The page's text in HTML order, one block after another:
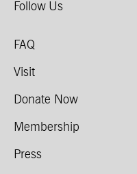
Follow Us
FAQ
Visit
Donate Now
Membership
Press